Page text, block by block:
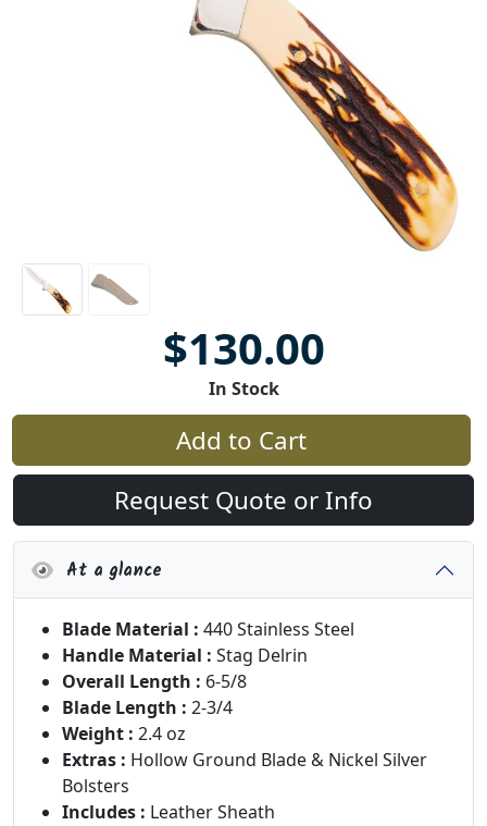
$130.00
In Stock
Add to Cart
Request Quote or Info
At a glance
Blade Material : 440 Stainless Steel
Handle Material : Stag Delrin
Overall Length : 6-5/8
Blade Length : 2-3/4
Weight : 2.4 oz
Extras : Hollow Ground Blade & Nickel Silver
Bolsters
Includes : Leather Sheath